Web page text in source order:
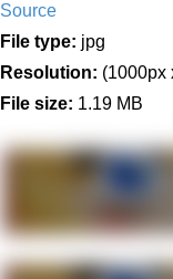
Source
File type: jpg
Resolution: (1000px
File size: 1.19 MB